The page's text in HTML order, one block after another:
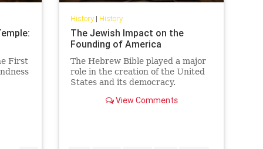
First
History| History
The Jewish Impact on the
Founding of America
The Hebrew Bible played a major
role in the creation of the United
States and its democracy.
View Comments